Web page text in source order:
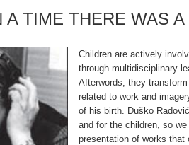
A TIME THERE WAS
Children are actively
through multidisciplinary
Afterwords, they
related to work and
of his birth. Duško
and for the children, so
presentation of works that